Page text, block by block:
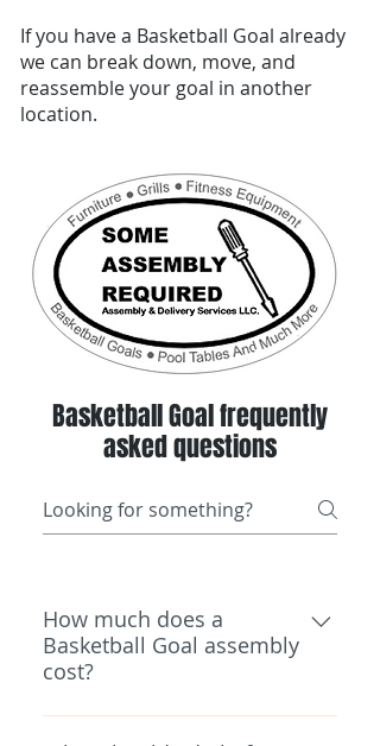
If you have a Basketball Goal already
we can break down, move, and
reassemble your goal in another
location.
Basketball Goal frequently
asked questions
How much does a
Basketball Goal assembly
cost?
Pricing depends on the type,